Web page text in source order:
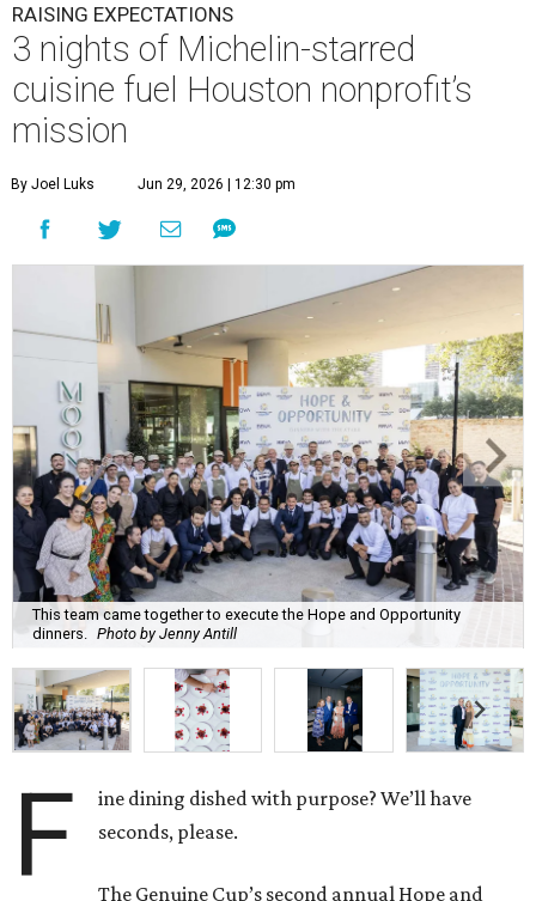
RAISING EXPECTATIONS
3 nights of Michelin-starred
cuisine fuel Houston nonprofit’s
mission
By Joel Luks Jun 29, 2026 | 12:30 pm
This team came together to execute the Hope and Opportunity
dinners. Photo by Jenny Antill
F
ine dining dished with purpose? We’ll have
seconds, please.
The Genuine Cup’s second annual Hope and